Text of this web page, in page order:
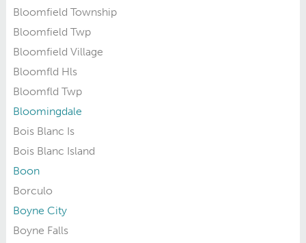
Bloomfield Township
Bloomfield Twp
Bloomfield Village
Bloomfld Hls
Bloomfld Twp
Bloomingdale
Bois Blanc Is
Bois Blanc Island
Boon
Borculo
Boyne City
Boyne Falls